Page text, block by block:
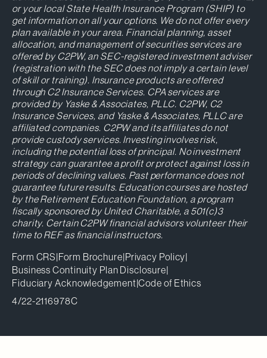
or your local State Health Insurance Program (SHIP) to
get information on all your options. We do not offer every
plan available in your area. Financial planning, asset
allocation, and management of securities services are
offered by C2PW, an SEC-registered investment adviser
(registration with the SEC does not imply a certain level
of skill or training). Insurance products are offered
through C2 Insurance Services. CPA services are
provided by Yaske & Associates, PLLC. C2PW, C2
Insurance Services, and Yaske & Associates, PLLC are
affiliated companies. C2PW and its affiliates do not
provide custody services. Investing involves risk,
including the potential loss of principal. No investment
strategy can guarantee a profit or protect against loss in
periods of declining values. Past performance does not
guarantee future results. Education courses are hosted
by the Retirement Education Foundation, a program
fiscally sponsored by United Charitable, a 501(c)3
charity. Certain C2PW financial advisors volunteer their
time to REF as financial instructors.
Form CRS|Form Brochure|Privacy Policy|
Business Continuity Plan Disclosure|
Fiduciary Acknowledgement|Code of Ethics
4/22-2116978C